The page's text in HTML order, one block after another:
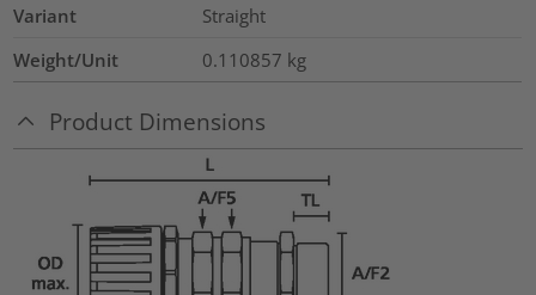
Variant
Straight
Weight/Unit
0.110857 kg
Product Dimensions